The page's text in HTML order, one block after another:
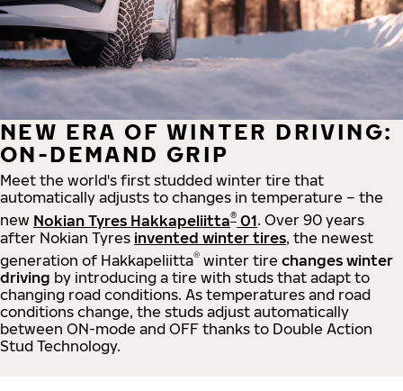
NEW ERA OF WINTER DRIVING:
ON-DEMAND GRIP
Meet the world's first studded winter tire that
automatically adjusts to changes in temperature – the
new Nokian Tyres Hakkapeliitta® 01. Over 90 years
after Nokian Tyres invented winter tires, the newest
generation of Hakkapeliitta® winter tire changes winter
driving by introducing a tire with studs that adapt to
changing road conditions. As temperatures and road
conditions change, the studs adjust automatically
between ON-mode and OFF thanks to Double Action
Stud Technology.